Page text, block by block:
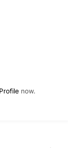
now.